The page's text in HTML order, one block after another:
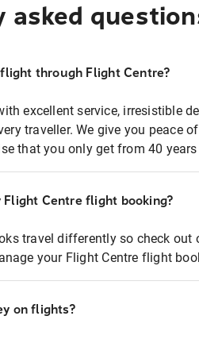
asked
through Flight Centre?
excellent service, irresistible
traveller. We give you peace
that you only get from 40
Flight Centre flight booking?
travel differently so check out
your Flight Centre flight
on flights?